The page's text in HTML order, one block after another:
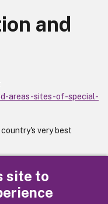
site to
and
areas-sites-of-special-
very best
.